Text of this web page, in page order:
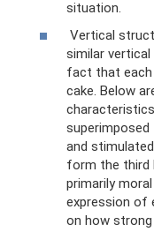
situation.
Vertical
similar
fact that each
cake. Below
and
form the third
primarily
expression of
on how strong